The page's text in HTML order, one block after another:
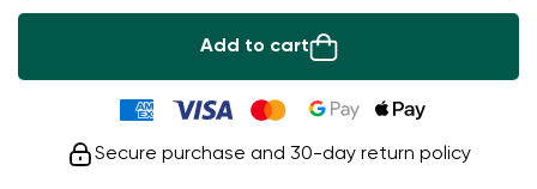
Add to cart
Secure purchase and 30-day return policy